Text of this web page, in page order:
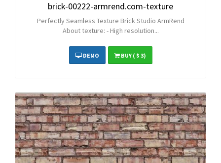
brick-00222-armrend.com-texture
Perfectly Seamless Texture Brick Studio ArmRend
About texture: - High resolution...
DEMO BUY( $ 3)